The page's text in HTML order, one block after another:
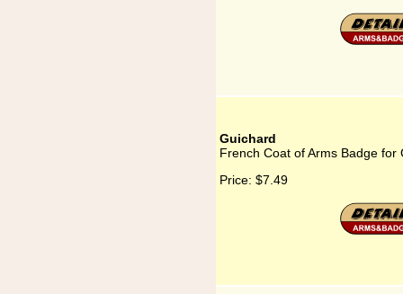
Guichard
French Coat of Arms Badge for
Price: $7.49